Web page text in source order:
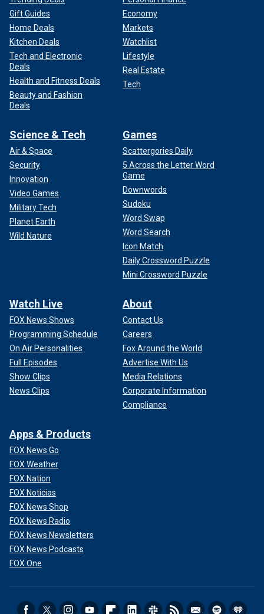
Gift Guides
Home Deals
Kitchen Deals
Tech and Electronic
Deals
Health and Fitness Deals
Beauty and Fashion
Deals
Economy
Markets
Watchlist
Lifestyle
Real Estate
Tech
Science & Tech
Air & Space
Security
Innovation
Video Games
Military Tech
Planet Earth
Wild Nature
Games
Scattergories Daily
5 Across the Letter Word
Game
Downwords
Sudoku
Word Swap
Word Search
Icon Match
Daily Crossword Puzzle
Mini Crossword Puzzle
Watch Live
FOX News Shows
Programming Schedule
On Air Personalities
Full Episodes
Show Clips
News Clips
About
Contact Us
Careers
Fox Around the World
Advertise With Us
Media Relations
Corporate Information
Compliance
Apps & Products
FOX News Go
FOX Weather
FOX Nation
FOX Noticias
FOX News Shop
FOX News Radio
FOX News Newsletters
FOX News Podcasts
FOX One